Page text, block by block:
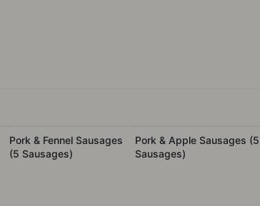
Pork & Fennel Sausages
(5 Sausages)
Pork & Apple Sausages (5
Sausages)